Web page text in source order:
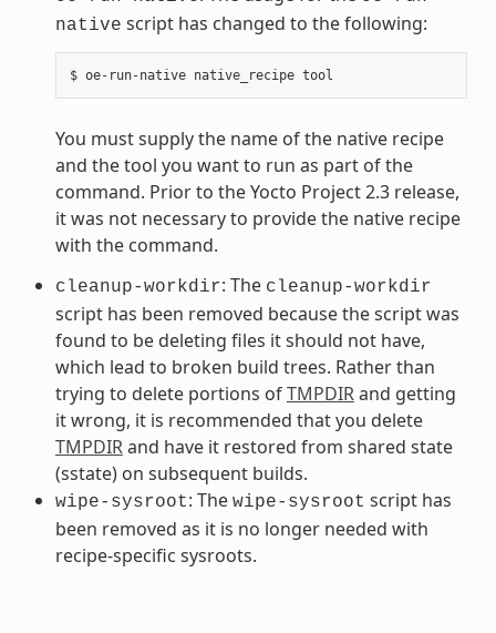
native script has changed to the following:
You must supply the name of the native recipe
and the tool you want to run as part of the
command. Prior to the Yocto Project 2.3 release,
it was not necessary to provide the native recipe
with the command.
cleanup-workdir: The cleanup-workdir
script has been removed because the script was
found to be deleting files it should not have,
which lead to broken build trees. Rather than
trying to delete portions ofTMPDIRand getting
it wrong, it is recommended that you delete
TMPDIRand have it restored from shared state
(sstate) on subsequent builds.
wipe-sysroot: The wipe-sysroot script has
been removed as it is no longer needed with
recipe-specific sysroots.